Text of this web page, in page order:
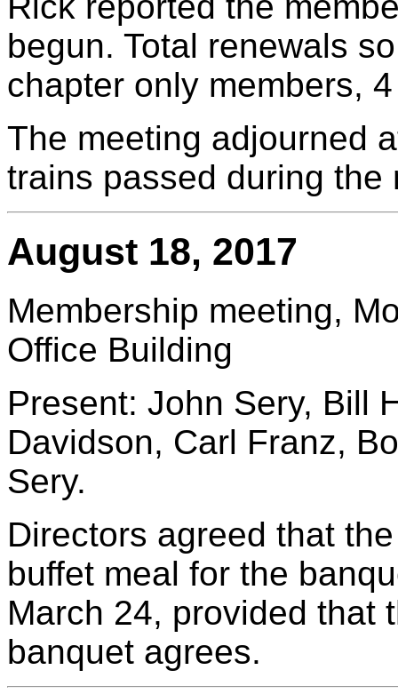
begun. Total renewals
chapter only members,
The meeting adjourned
trains passed during the
August 18, 2017
Membership meeting,
Office Building
Present: John Sery, Bill
Davidson, Carl Franz,
Sery.
Directors agreed that
buffet meal for the
March 24, provided that
banquet agrees.